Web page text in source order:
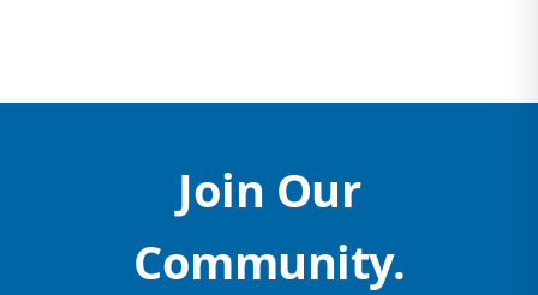
Join Our
Community.